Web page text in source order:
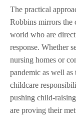
The practical
Robbins mirrors the
world who are
response. Whether
nursing homes or
pandemic as well
childcare
pushing child-
are proving their